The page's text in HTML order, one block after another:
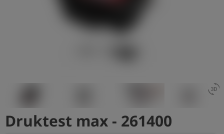
3d_rotation
Druktest max - 261400